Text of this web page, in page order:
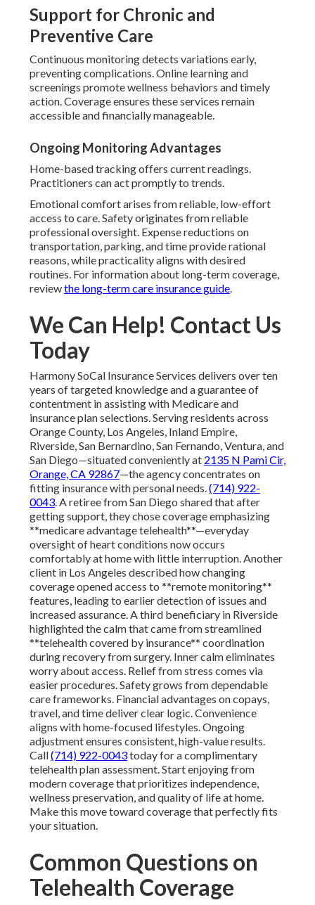
Support for Chronic and
Preventive Care
Continuous monitoring detects variations early,
preventing complications. Online learning and
screenings promote wellness behaviors and timely
action. Coverage ensures these services remain
accessible and financially manageable.
Ongoing Monitoring Advantages
Home-based tracking offers current readings.
Practitioners can act promptly to trends.
Emotional comfort arises from reliable, low-effort
access to care. Safety originates from reliable
professional oversight. Expense reductions on
transportation, parking, and time provide rational
reasons, while practicality aligns with desired
routines. For information about long-term coverage,
reviewthe long-term care insurance guide.
We Can Help! Contact Us
Today
Harmony SoCal Insurance Services delivers over ten
years of targeted knowledge and a guarantee of
contentment in assisting with Medicare and
insurance plan selections. Serving residents across
Orange County, Los Angeles, Inland Empire,
Riverside, San Bernardino, San Fernando, Ventura, and
San Diego—situated conveniently at 2135 N Pami Cir,
Orange, CA 92867—the agency concentrates on
fitting insurance with personal needs.(714) 922-
0043. A retiree from San Diego shared that after
getting support, they chose coverage emphasizing
**medicare advantage telehealth**—everyday
oversight of heart conditions now occurs
comfortably at home with little interruption. Another
client in Los Angeles described how changing
coverage opened access to **remote monitoring**
features, leading to earlier detection of issues and
increased assurance. A third beneficiary in Riverside
highlighted the calm that came from streamlined
**telehealth covered by insurance** coordination
during recovery from surgery. Inner calm eliminates
worry about access. Relief from stress comes via
easier procedures. Safety grows from dependable
care frameworks. Financial advantages on copays,
travel, and time deliver clear logic. Convenience
aligns with home-focused lifestyles. Ongoing
adjustment ensures consistent, high-value results.
Call(714) 922-0043today for a complimentary
telehealth plan assessment. Start enjoying from
modern coverage that prioritizes independence,
wellness preservation, and quality of life at home.
Make this move toward coverage that perfectly fits
your situation.
Common Questions on
Telehealth Coverage